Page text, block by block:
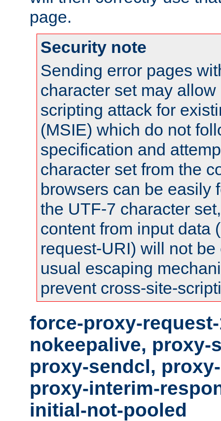
page.
Security note
Sending error pages
character set may
scripting attack for
(MSIE) which do not
specification and
character set from the
browsers can be easily
the UTF-7 character
content from input data
request-URI) will not
usual escaping
prevent cross-site-
force-proxy-
nokeepalive, proxy-
proxy-sendcl,
proxy-interim-
initial-not-pooled